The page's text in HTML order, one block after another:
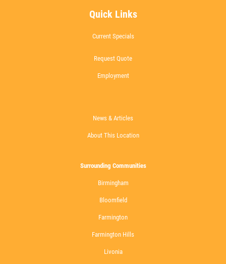
Quick Links
Current Specials
Request Quote
Employment
News & Articles
About This Location
Surrounding Communities
Birmingham
Bloomfield
Farmington
Farmington Hills
Livonia